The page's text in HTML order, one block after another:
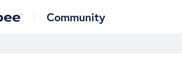
Community